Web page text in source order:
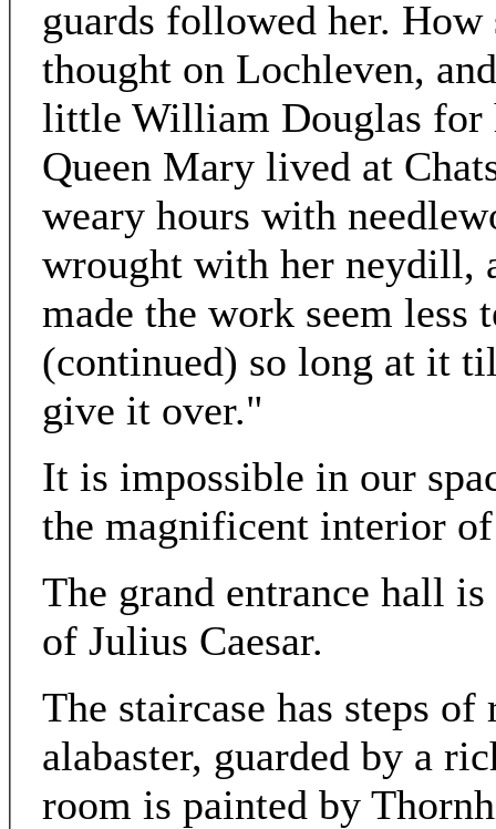
guards followed her. How
thought on Lochleven,
little William Douglas for
Queen Mary lived at
weary hours with
wrought with her neydill,
made the work seem less
(continued) so long at it
give it over."
It is impossible in our
the magnificent interior
The grand entrance hall
of Julius Caesar.
The staircase has steps
alabaster, guarded by a
room is painted by